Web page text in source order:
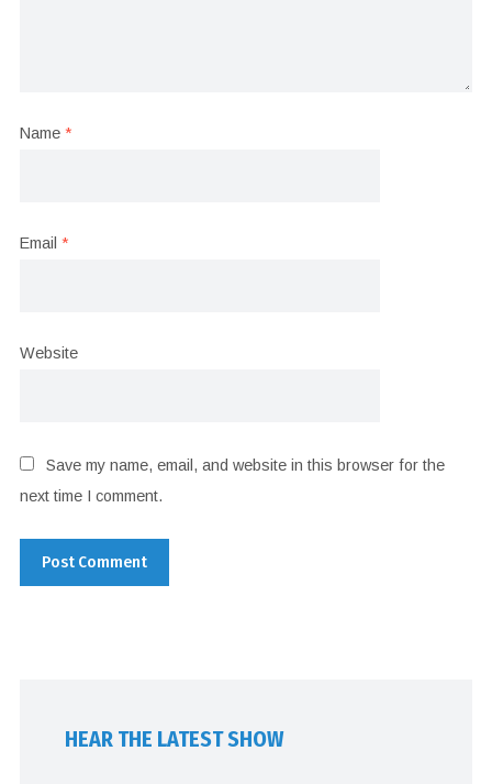
Name *
Email *
Website
Save my name, email, and website in this browser for the
next time I comment.
HEAR THE LATEST SHOW